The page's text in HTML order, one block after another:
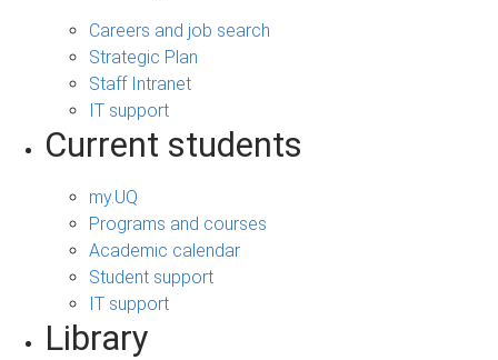
Careers and job search
Strategic Plan
Staff Intranet
IT support
Current students
my.UQ
Programs and courses
Academic calendar
Student support
IT support
Library